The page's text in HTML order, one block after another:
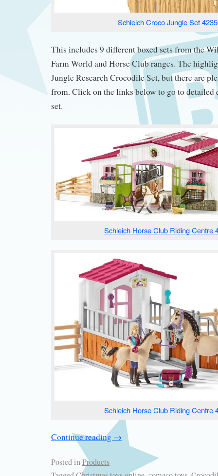
Schleich Croco Jungle Set
This includes 9 different boxed sets from the
Farm World and Horse Club ranges. The
Jungle Research Crocodile Set, but there are
from. Click on the links below to go to detailed
set.
Schleich Horse Club Riding Centre
Schleich Horse Club Riding Centre
Continue reading →
Posted inProducts